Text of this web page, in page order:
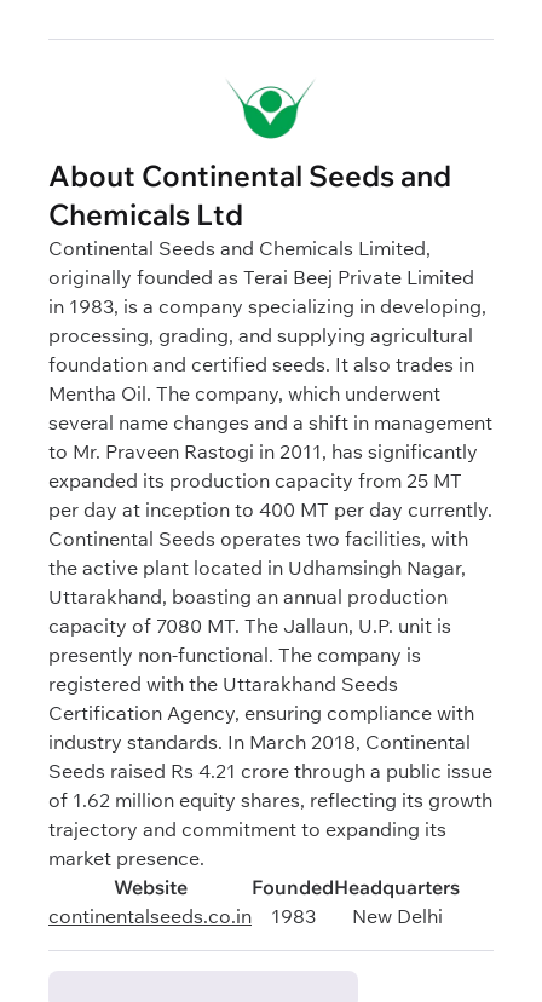
About Continental Seeds and
Chemicals Ltd
Continental Seeds and Chemicals Limited,
originally founded as Terai Beej Private Limited
in 1983, is a company specializing in developing,
processing, grading, and supplying agricultural
foundation and certified seeds. It also trades in
Mentha Oil. The company, which underwent
several name changes and a shift in management
to Mr. Praveen Rastogi in 2011, has significantly
expanded its production capacity from 25 MT
per day at inception to 400 MT per day currently.
Continental Seeds operates two facilities, with
the active plant located in Udhamsingh Nagar,
Uttarakhand, boasting an annual production
capacity of 7080 MT. The Jallaun, U.P. unit is
presently non-functional. The company is
registered with the Uttarakhand Seeds
Certification Agency, ensuring compliance with
industry standards. In March 2018, Continental
Seeds raised Rs 4.21 crore through a public issue
of 1.62 million equity shares, reflecting its growth
trajectory and commitment to expanding its
market presence.
Website
continentalseeds.co.in
Founded
1983
Headquarters
New Delhi